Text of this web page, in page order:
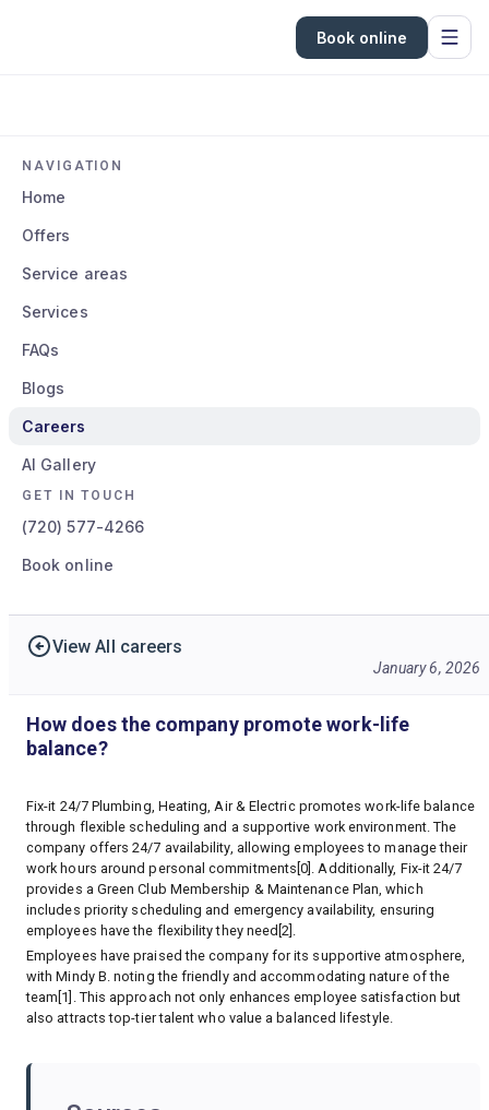
Book online
NAVIGATION
Home
Offers
Service areas
Services
FAQs
Blogs
Careers
AI Gallery
GET IN TOUCH
(720) 577-4266
Book online
View All careers
January 6, 2026
How does the company promote work-life
balance?
Fix-it 24/7 Plumbing, Heating, Air & Electric promotes work-life balance
through flexible scheduling and a supportive work environment. The
company offers 24/7 availability, allowing employees to manage their
work hours around personal commitments[0]. Additionally, Fix-it 24/7
provides a Green Club Membership & Maintenance Plan, which
includes priority scheduling and emergency availability, ensuring
employees have the flexibility they need[2].
Employees have praised the company for its supportive atmosphere,
with Mindy B. noting the friendly and accommodating nature of the
team[1]. This approach not only enhances employee satisfaction but
also attracts top-tier talent who value a balanced lifestyle.